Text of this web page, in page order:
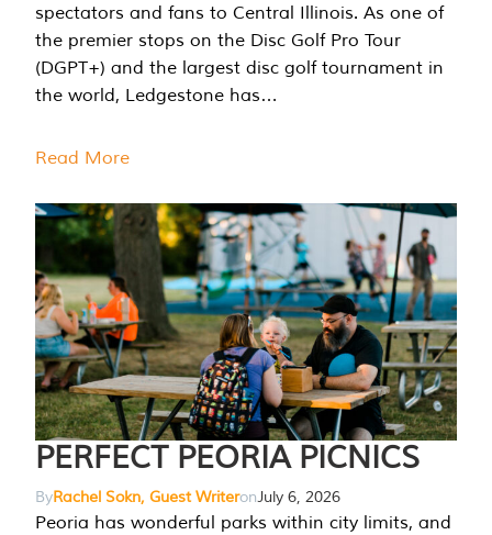
spectators and fans to Central Illinois. As one of
the premier stops on the Disc Golf Pro Tour
(DGPT+) and the largest disc golf tournament in
the world, Ledgestone has…
Read More
PERFECT PEORIA PICNICS
ByRachel Sokn, Guest WriteronJuly 6, 2026
Peoria has wonderful parks within city limits, and